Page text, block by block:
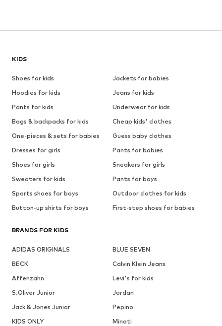
KIDS
Shoes for kids
Jackets for babies
Hoodies for kids
Jeans for kids
Pants for kids
Underwear for kids
Bags & backpacks for kids
Cheap kids' clothes
One-pieces & sets for babies
Guess baby clothes
Dresses for girls
Pants for babies
Shoes for girls
Sneakers for girls
Sweaters for kids
Pants for boys
Sports shoes for boys
Outdoor clothes for kids
Button-up shirts for boys
First-step shoes for babies
BRANDS FOR KIDS
ADIDAS ORIGINALS
BLUE SEVEN
BECK
Calvin Klein Jeans
Affenzahn
Levi's for kids
S.Oliver Junior
Jordan
Jack & Jones Junior
Pepino
KIDS ONLY
Minoti